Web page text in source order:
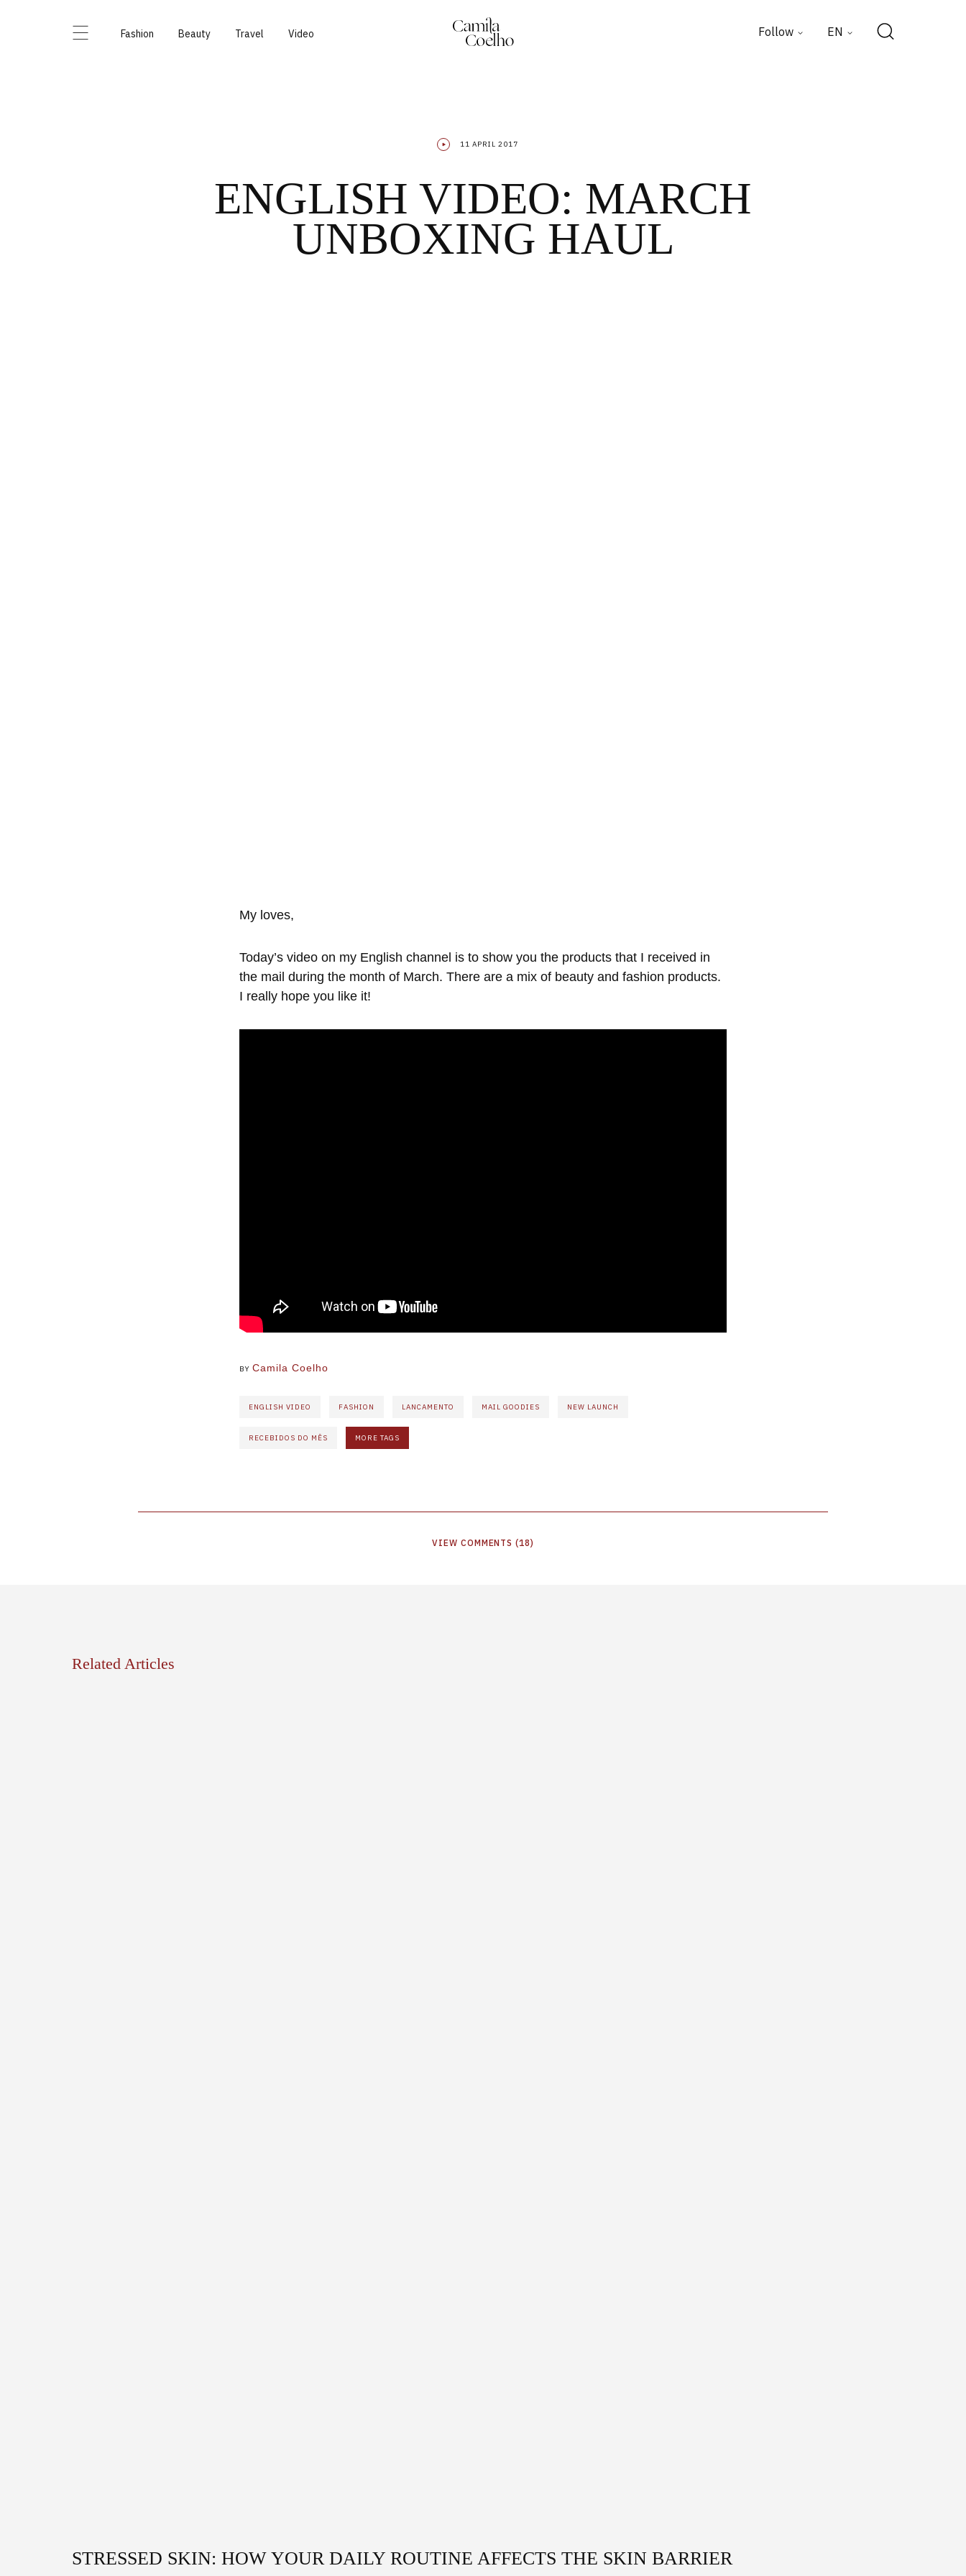
Fashion Beauty Travel Video Follow EN
11 APRIL 2017
ENGLISH VIDEO: MARCH
UNBOXING HAUL
My loves,
Today’s video on my English channel is to show you the products that I received in
the mail during the month of March. There are a mix of beauty and fashion products.
I really hope you like it!
BY Camila Coelho
ENGLISH VIDEO FASHION LANCAMENTO MAIL GOODIES NEW LAUNCH
RECEBIDOS DO MÊS MORE TAGS
VIEW COMMENTS(18)
Related Articles
STRESSED SKIN: HOW YOUR DAILY ROUTINE AFFECTS THE SKIN BARRIER